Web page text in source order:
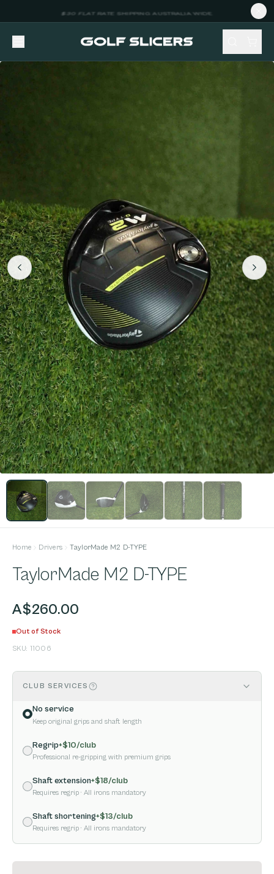
Home Drivers TaylorMade M2 D-TYPE
TaylorMade M2 D-TYPE
A$260.00
Out of Stock
SKU: 11006
CLUB SERVICES
No service
Keep original grips and shaft length
Regrip+$10/club
Professional re-gripping with premium grips
Shaft extension+$18/club
Requires regrip · All irons mandatory
Shaft shortening+$13/club
Requires regrip · All irons mandatory